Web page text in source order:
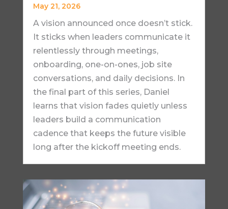
May 21, 2026
A vision announced once doesn’t stick.
It sticks when leaders communicate it
relentlessly through meetings,
onboarding, one-on-ones, job site
conversations, and daily decisions. In
the final part of this series, Daniel
learns that vision fades quietly unless
leaders build a communication
cadence that keeps the future visible
long after the kickoff meeting ends.